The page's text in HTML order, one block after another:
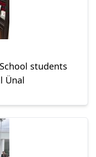
students
Ünal